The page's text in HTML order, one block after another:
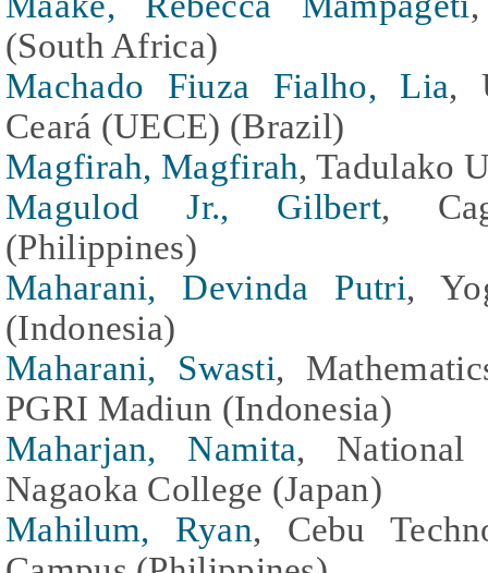
(South Africa)
Machado Fiuza Fialho, Lia,
Ceará (UECE) (Brazil)
Magfirah, Magfirah, Tadulako
Magulod Jr., Gilbert,
(Philippines)
Maharani, Devinda Putri,
(Indonesia)
Maharani, Swasti,
PGRI Madiun (Indonesia)
Maharjan, Namita, National
Nagaoka College (Japan)
Mahilum, Ryan, Cebu